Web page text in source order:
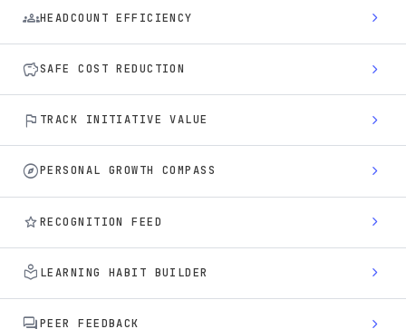
groupsHEADCOUNT EFFICIENCY chevron_right
savingsSAFE COST REDUCTION chevron_right
flag TRACK INITIATIVE VALUE chevron_right
explorePERSONAL GROWTH COMPASS chevron_right
starRECOGNITION FEED chevron_right
local_library LEARNING HABIT BUILDER chevron_right
forumPEER FEEDBACK chevron_right